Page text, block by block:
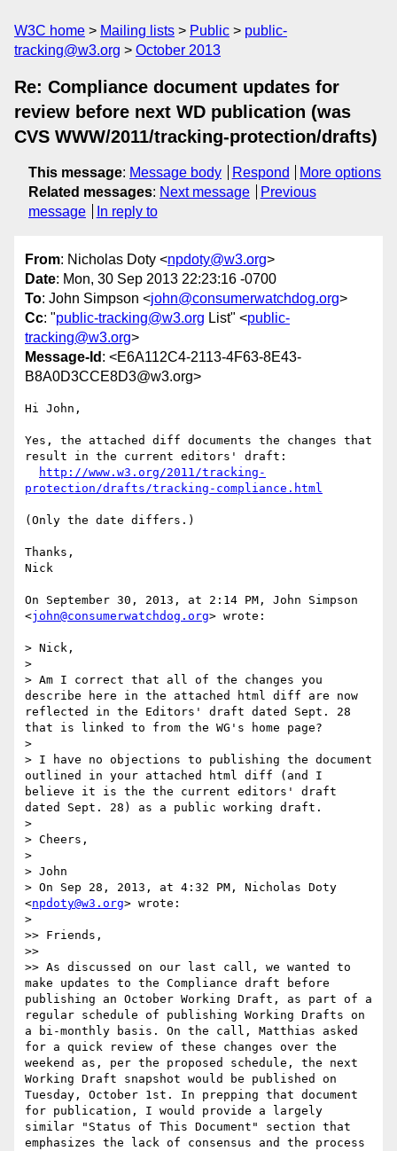
W3C home Mailing lists Public
public-
tracking@w3.org
October 2013
Re: Compliance document updates for
review before next WD publication (was
CVS WWW/2011/tracking-protection/drafts)
This message: Message body Respond
More options
Related messages: Next message
Previous
message
In reply to
From: Nicholas Doty <npdoty@w3.org>
Date: Mon, 30 Sep 2013 22:23:16 -0700
To: John Simpson <john@consumerwatchdog.org>
Cc: "public-tracking@w3.org List" <public-
tracking@w3.org>
Message-Id : <E6A112C4-2113-4F63-8E43-
B8A0D3CCE8D3@w3.org>
Hi John,
Yes, the attached diff documents the changes that
result in the current editors' draft:
http://www.w3.org/2011/tracking-
protection/drafts/tracking-compliance.html
(Only the date differs.)
Thanks,
Nick
On September 30, 2013, at 2:14 PM, John Simpson
<john@consumerwatchdog.org> wrote:
> Nick,
>
> Am I correct that all of the changes you
describe here in the attached html diff are now
reflected in the Editors' draft dated Sept. 28
that is linked to from the WG's home page?
>
> I have no objections to publishing the document
outlined in your attached html diff (and I
believe it is the the current editors' draft
dated Sept. 28) as a public working draft.
>
> Cheers,
>
> John
> On Sep 28, 2013, at 4:32 PM, Nicholas Doty
<npdoty@w3.org> wrote:
>
>> Friends,
>>
>> As discussed on our last call, we wanted to
make updates to the Compliance draft before
publishing an October Working Draft, as part of a
regular schedule of publishing Working Drafts on
a bi-monthly basis. On the call, Matthias asked
for a quick review of these changes over the
weekend as, per the proposed schedule, the next
Working Draft snapshot would be published on
Tuesday, October 1st. In prepping that document
for publication, I would provide a largely
similar "Status of This Document" section that
emphasizes the lack of consensus and the process